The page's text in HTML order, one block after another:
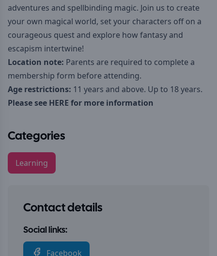
adventures and spellbinding magic. Join us to create
your own magical world, set your characters off on a
courageous quest and explore how fantasy and
escapism intertwine!
Location note: Parents are required to complete a
membership form before attending.
Age restrictions: 11 years and above. Up to 18 years.
Please see HERE for more information
Categories
Learning
Contact details
Social links:
Facebook